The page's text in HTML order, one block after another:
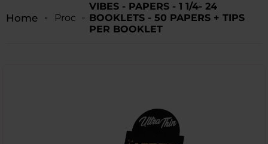
Home Products
VIBES - PAPERS - 1 1/4- 24
BOOKLETS - 50 PAPERS + TIPS
PER BOOKLET